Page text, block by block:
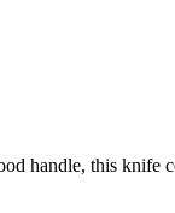
handle, this knife